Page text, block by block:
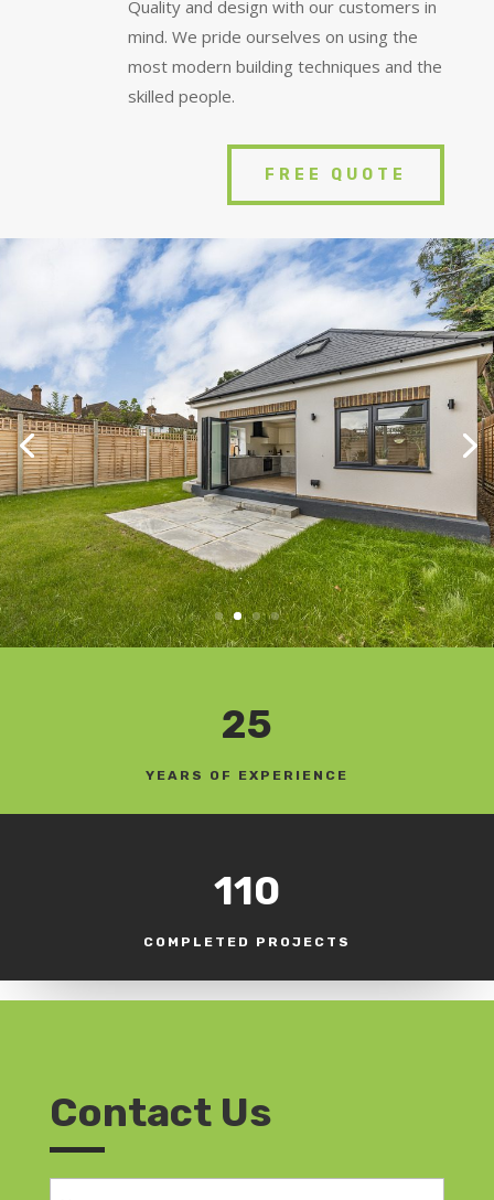
Quality and design with our customers in
mind. We pride ourselves on using the
most modern building techniques and the
skilled people.
FREE QUOTE
25
YEARS OF EXPERIENCE
110
COMPLETED PROJECTS
Contact Us